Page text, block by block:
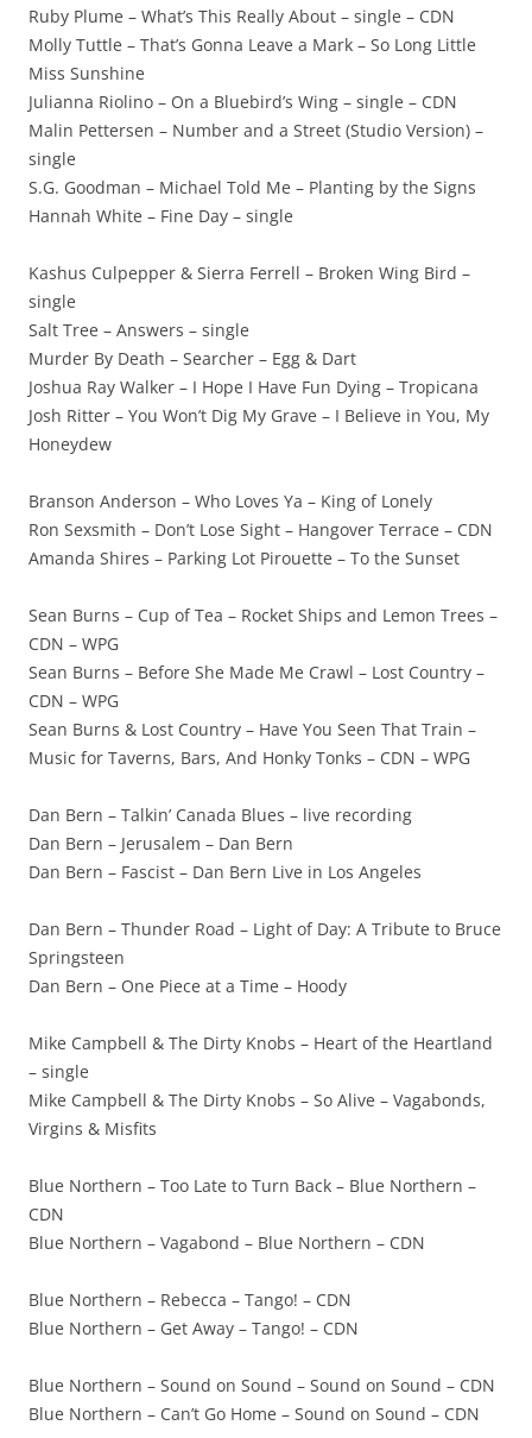
Ruby Plume – What’s This Really About – single – CDN
Molly Tuttle – That’s Gonna Leave a Mark – So Long Little
Miss Sunshine
Julianna Riolino – On a Bluebird’s Wing – single – CDN
Malin Pettersen – Number and a Street (Studio Version) –
single
S.G. Goodman – Michael Told Me – Planting by the Signs
Hannah White – Fine Day – single
Kashus Culpepper & Sierra Ferrell – Broken Wing Bird –
single
Salt Tree – Answers – single
Murder By Death – Searcher – Egg & Dart
Joshua Ray Walker – I Hope I Have Fun Dying – Tropicana
Josh Ritter – You Won’t Dig My Grave – I Believe in You, My
Honeydew
Branson Anderson – Who Loves Ya – King of Lonely
Ron Sexsmith – Don’t Lose Sight – Hangover Terrace – CDN
Amanda Shires – Parking Lot Pirouette – To the Sunset
Sean Burns – Cup of Tea – Rocket Ships and Lemon Trees –
CDN – WPG
Sean Burns – Before She Made Me Crawl – Lost Country –
CDN – WPG
Sean Burns & Lost Country – Have You Seen That Train –
Music for Taverns, Bars, And Honky Tonks – CDN – WPG
Dan Bern – Talkin’ Canada Blues – live recording
Dan Bern – Jerusalem – Dan Bern
Dan Bern – Fascist – Dan Bern Live in Los Angeles
Dan Bern – Thunder Road – Light of Day: A Tribute to Bruce
Springsteen
Dan Bern – One Piece at a Time – Hoody
Mike Campbell & The Dirty Knobs – Heart of the Heartland
– single
Mike Campbell & The Dirty Knobs – So Alive – Vagabonds,
Virgins & Misfits
Blue Northern – Too Late to Turn Back – Blue Northern –
CDN
Blue Northern – Vagabond – Blue Northern – CDN
Blue Northern – Rebecca – Tango! – CDN
Blue Northern – Get Away – Tango! – CDN
Blue Northern – Sound on Sound – Sound on Sound – CDN
Blue Northern – Can’t Go Home – Sound on Sound – CDN